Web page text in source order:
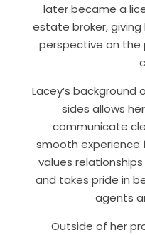
later became a
estate broker,
perspective on
Lacey’s
sides allows
communicate
smooth experience
values
and takes pride in
agents
Outside of her